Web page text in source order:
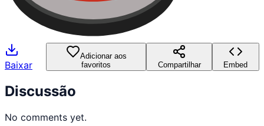
Baixar
Adicionar aos
favoritos
Compartilhar Embed
Discussão
No comments yet.